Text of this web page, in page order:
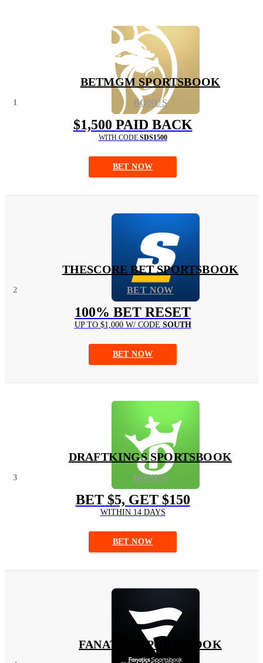
1
BETMGM SPORTSBOOK
BONUS
$1,500 PAID BACK
WITH CODE SDS1500
BET NOW
2
THESCORE BET SPORTSBOOK
BET NOW
100% BET RESET
UP TO $1,000 W/ CODE SOUTH
BET NOW
3
DRAFTKINGS SPORTSBOOK
BONUS
BET $5, GET $150
WITHIN 14 DAYS
BET NOW
FANATICS SPORTSBOOK